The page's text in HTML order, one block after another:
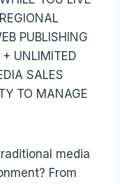
PUBLISHING
+ UNLIMITED
SALES
TO MANAGE
media
From